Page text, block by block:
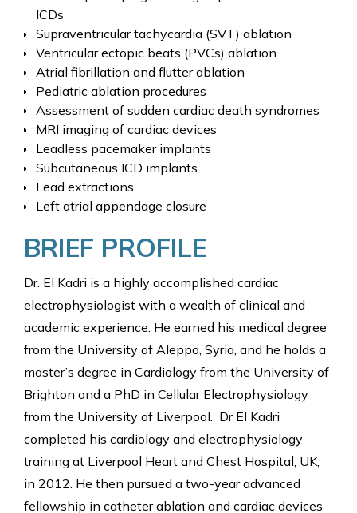
ICDs
Supraventricular tachycardia (SVT) ablation
Ventricular ectopic beats (PVCs) ablation
Atrial fibrillation and flutter ablation
Pediatric ablation procedures
Assessment of sudden cardiac death syndromes
MRI imaging of cardiac devices
Leadless pacemaker implants
Subcutaneous ICD implants
Lead extractions
Left atrial appendage closure
BRIEF PROFILE
Dr. El Kadri is a highly accomplished cardiac
electrophysiologist with a wealth of clinical and
academic experience. He earned his medical degree
from the University of Aleppo, Syria, and he holds a
master’s degree in Cardiology from the University of
Brighton and a PhD in Cellular Electrophysiology
from the University of Liverpool. Dr El Kadri
completed his cardiology and electrophysiology
training at Liverpool Heart and Chest Hospital, UK,
in 2012. He then pursued a two-year advanced
fellowship in catheter ablation and cardiac devices